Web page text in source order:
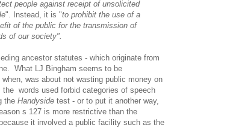
people against receipt of unsolicited
". Instead, it is "to prohibit the use of a
of the public for the transmission of
of our society".
ancestor statutes - which originate from
What LJ Bingham seems to be
was about not wasting public money on
words used forbid categories of speech
the Handyside test - or to put it another way,
s 127 is more restrictive than the
it involved a public facility such as the